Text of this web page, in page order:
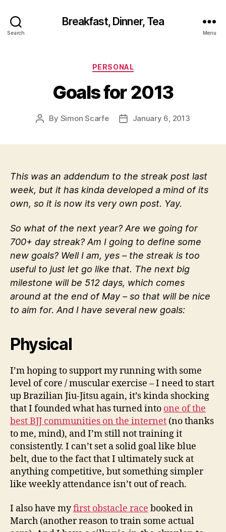
Search
Breakfast, Dinner, Tea
Menu
Categories
PERSONAL
Goals for 2013
Post
By Simon Scarfe
PostJanuary 6, 2013
This was an addendum to the streak post last
week, but it has kinda developed a mind of its
own, so it is now its very own post. Yay.
So what of the next year? Are we going for
700+ day streak? Am I going to define some
new goals? Well I am, yes – the streak is too
useful to just let go like that. The next big
milestone will be 512 days, which comes
around at the end of May – so that will be nice
to aim for. And I have several new goals:
Physical
I’m hoping to support my running with some
level of core / muscular exercise – I need to start
up Brazilian Jiu-Jitsu again, it’s kinda shocking
that I founded what has turned into one of the
best BJJ communities on the internet (no thanks
to me, mind), and I’m still not training it
consistently. I can’t set a solid goal like blue
belt, due to the fact that I ultimately suck at
anything competitive, but something simpler
like weekly attendance isn’t out of reach.
I also have myfirst obstacle race booked in
March (another reason to train some actual